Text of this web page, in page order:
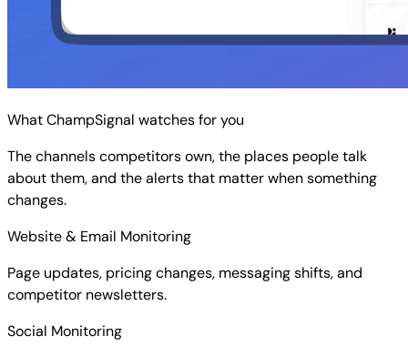
What ChampSignal watches for you
The channels competitors own, the places people talk
about them, and the alerts that matter when something
changes.
Website & Email Monitoring
Page updates, pricing changes, messaging shifts, and
competitor newsletters.
Social Monitoring